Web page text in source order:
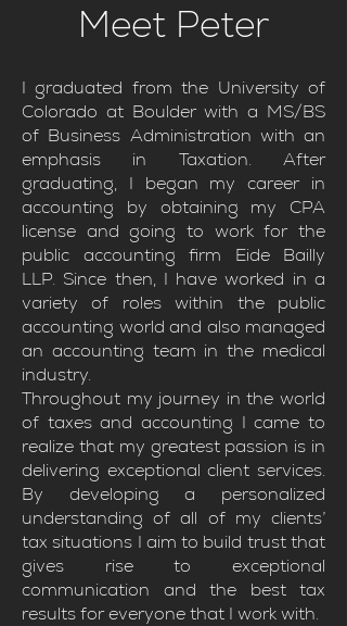
Meet Peter
I graduated from the University of
Colorado at Boulder with a MS/BS
of Business Administration with an
emphasis in Taxation. After
graduating, I began my career in
accounting by obtaining my CPA
license and going to work for the
public accounting firm Eide Bailly
LLP. Since then, I have worked in a
variety of roles within the public
accounting world and also managed
an accounting team in the medical
industry.
Throughout my journey in the world
of taxes and accounting I came to
realize that my greatest passion is in
delivering exceptional client services.
By developing a personalized
understanding of all of my clients’
tax situations I aim to build trust that
gives rise to exceptional
communication and the best tax
results for everyone that I work with.